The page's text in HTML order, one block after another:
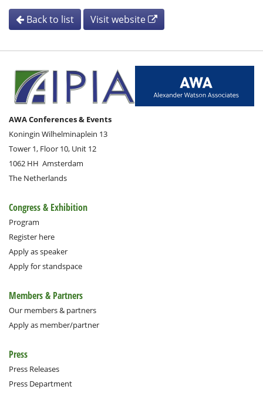
Back to list Visit website
AWA Conferences & Events
Koningin Wilhelminaplein 13
Tower 1, Floor 10, Unit 12
1062 HH Amsterdam
The Netherlands
Congress & Exhibition
Program
Register here
Apply as speaker
Apply for standspace
Members & Partners
Our members & partners
Apply as member/partner
Press
Press Releases
Press Department